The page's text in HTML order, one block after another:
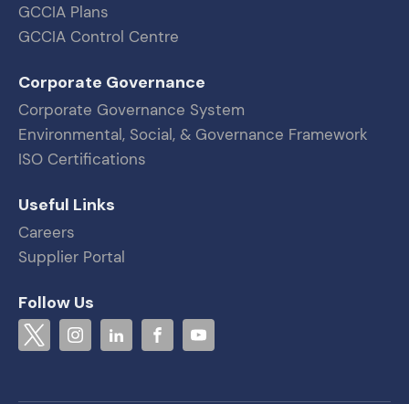
GCCIA Plans
GCCIA Control Centre
Corporate Governance
Corporate Governance System
Environmental, Social, & Governance Framework
ISO Certifications
Useful Links
Careers
Supplier Portal
Follow Us